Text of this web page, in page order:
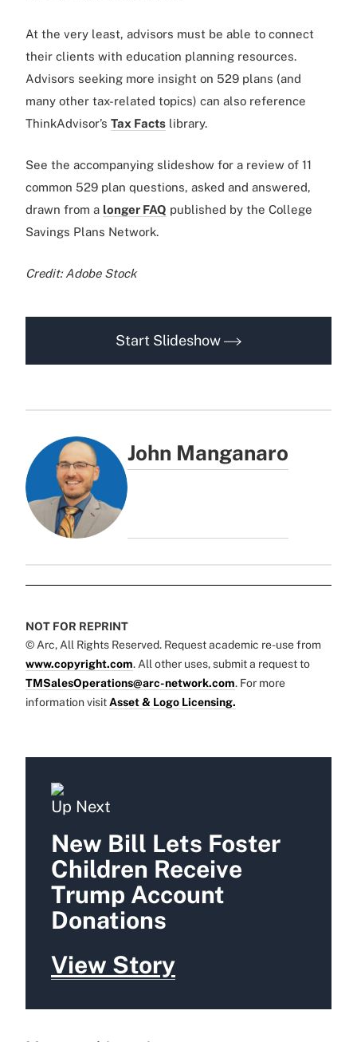
At the very least, advisors must be able to connect
their clients with education planning resources.
Advisors seeking more insight on 529 plans (and
many other tax-related topics) can also reference
ThinkAdvisor’s Tax Facts library.
See the accompanying slideshow for a review of 11
common 529 plan questions, asked and answered,
drawn from a longer FAQ published by the College
Savings Plans Network.
Credit: Adobe Stock
Start Slideshow
John Manganaro
NOT FOR REPRINT
© Arc, All Rights Reserved. Request academic re-use from
www.copyright.com. All other uses, submit a request to
TMSalesOperations@arc-network.com. For more
information visit Asset & Logo Licensing.
Up Next
New Bill Lets Foster
Children Receive
Trump Account
Donations
View Story